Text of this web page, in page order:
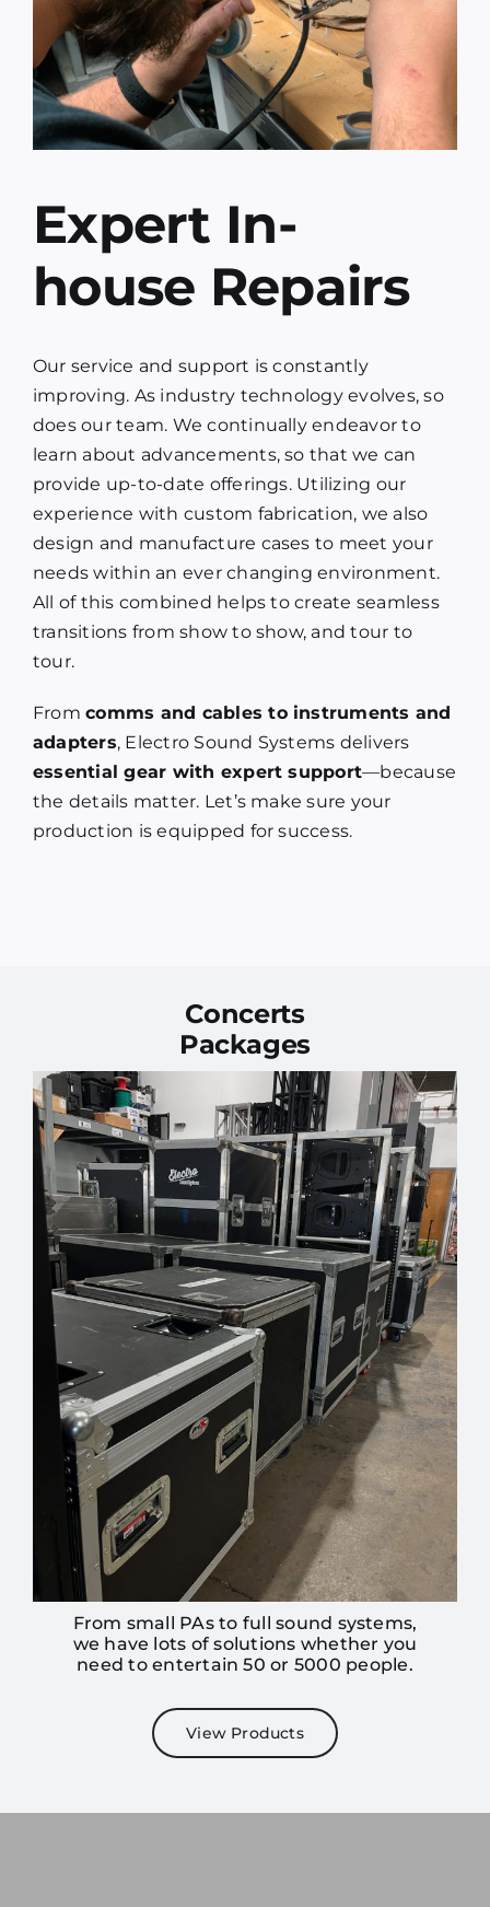
Expert In-
house Repairs
Our service and support is constantly
improving. As industry technology evolves, so
does our team. We continually endeavor to
learn about advancements, so that we can
provide up-to-date offerings. Utilizing our
experience with custom fabrication, we also
design and manufacture cases to meet your
needs within an ever changing environment.
All of this combined helps to create seamless
transitions from show to show, and tour to
tour.
Fromcomms and cables to instruments and
adapters, Electro Sound Systems delivers
essential gear with expert support—because
the details matter. Let’s make sure your
production is equipped for success.
Concerts
Packages
From small PAs to full sound systems,
we have lots of solutions whether you
need to entertain 50 or 5000 people.
View Products